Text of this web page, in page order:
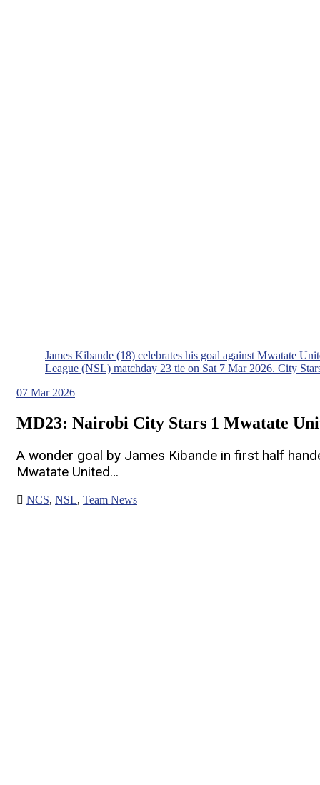
James Kibande (18) celebrates his goal against Mwatate
League (NSL) matchday 23 tie on Sat 7 Mar 2026. City
07 Mar 2026
MD23: Nairobi City Stars 1 Mwatate
A wonder goal by James Kibande in first half
Mwatate United…
NCS, NSL, Team News